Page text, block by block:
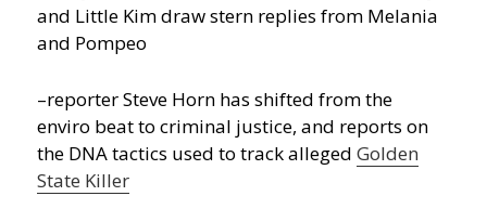
and Little Kim draw stern replies from Melania
and Pompeo
–reporter Steve Horn has shifted from the
enviro beat to criminal justice, and reports on
the DNA tactics used to track allegedGolden
State Killer